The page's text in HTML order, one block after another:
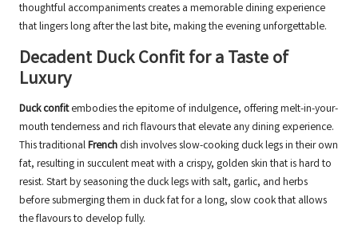
thoughtful accompaniments creates a memorable dining experience
that lingers long after the last bite, making the evening unforgettable.
Decadent Duck Confit for a Taste of
Luxury
Duck confitembodies the epitome of indulgence, offering melt-in-your-
mouth tenderness and rich flavours that elevate any dining experience.
This traditionalFrench dish involves slow-cooking duck legs in their own
fat, resulting in succulent meat with a crispy, golden skin that is hard to
resist. Start by seasoning the duck legs with salt, garlic, and herbs
before submerging them in duck fat for a long, slow cook that allows
the flavours to develop fully.